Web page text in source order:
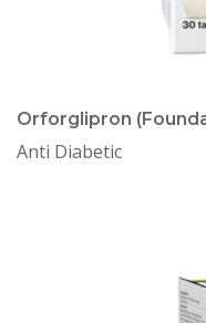
Orforglipron
Anti Diabetic